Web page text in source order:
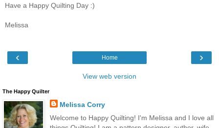
Have a Happy Quilting Day :)
Melissa
‹ ›
Home
View web version
The Happy Quilter
Melissa Corry
Welcome to Happy Quilting! I'm Melissa and I love all